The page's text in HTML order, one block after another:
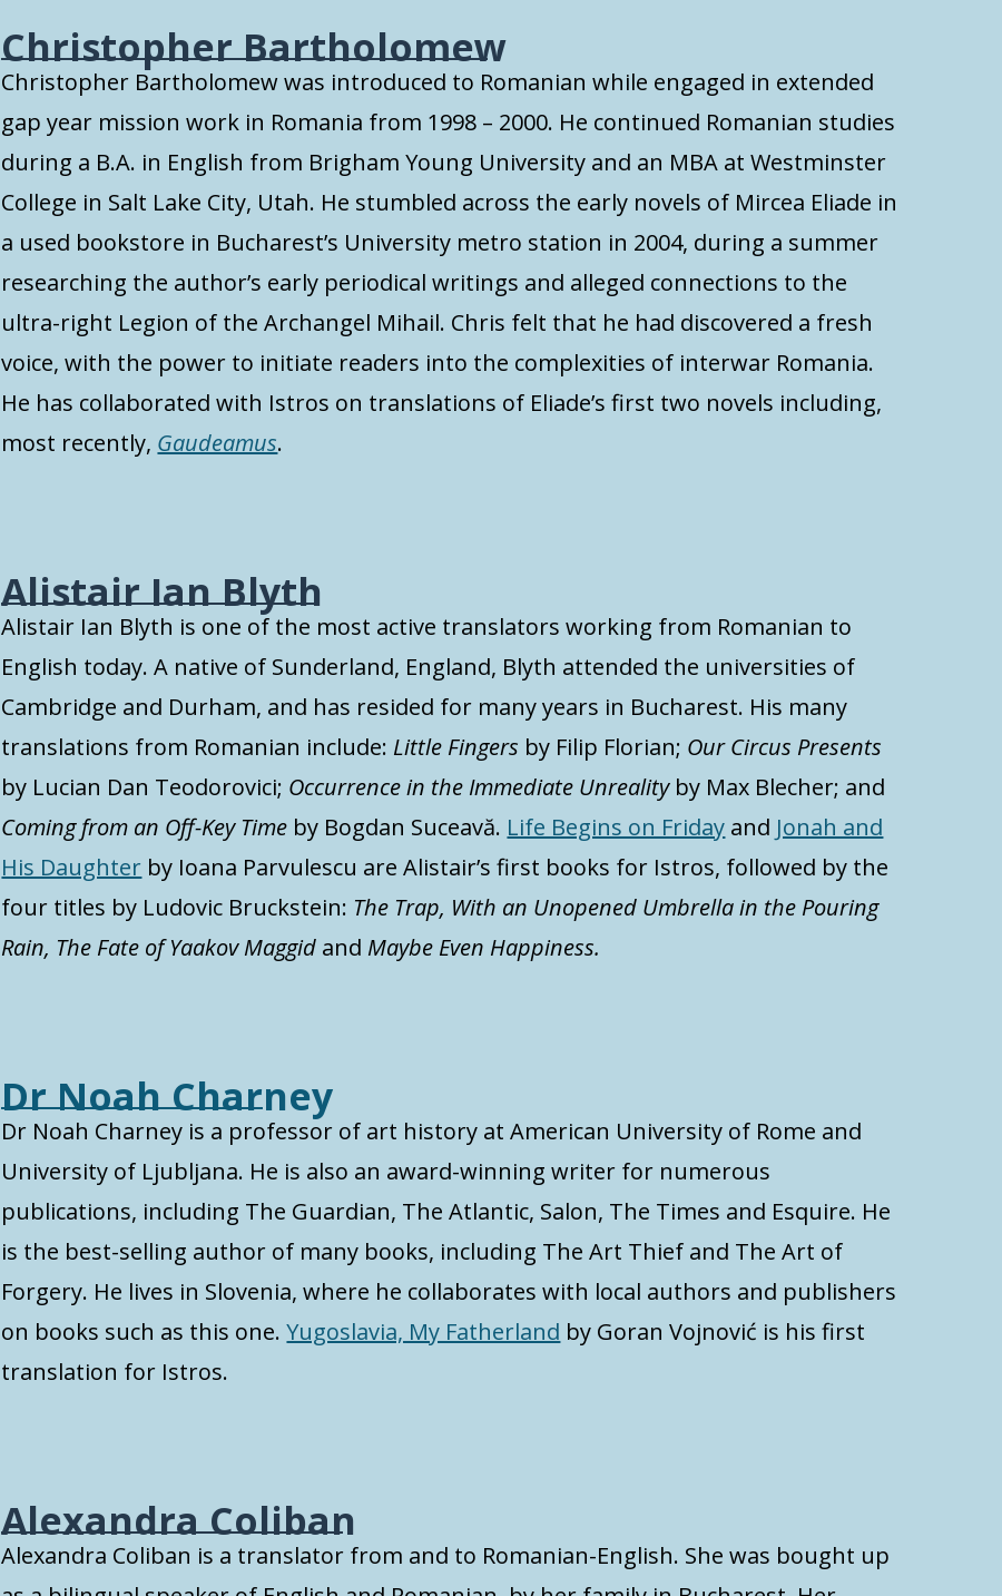
Christopher Bartholomew
Christopher Bartholomew was introduced to Romanian while engaged in extended
gap year mission work in Romania from 1998 – 2000. He continued Romanian studies
during a B.A. in English from Brigham Young University and an MBA at Westminster
College in Salt Lake City, Utah. He stumbled across the early novels of Mircea Eliade in
a used bookstore in Bucharest’s University metro station in 2004, during a summer
researching the author’s early periodical writings and alleged connections to the
ultra-right Legion of the Archangel Mihail. Chris felt that he had discovered a fresh
voice, with the power to initiate readers into the complexities of interwar Romania.
He has collaborated with Istros on translations of Eliade’s first two novels including,
most recently, Gaudeamus.
Alistair Ian Blyth
Alistair Ian Blyth is one of the most active translators working from Romanian to
English today. A native of Sunderland, England, Blyth attended the universities of
Cambridge and Durham, and has resided for many years in Bucharest. His many
translations from Romanian include: Little Fingers by Filip Florian; Our Circus Presents
by Lucian Dan Teodorovici; Occurrence in the Immediate Unrealityby Max Blecher; and
Coming from an Off-Key Time by Bogdan Suceavă. Life Begins on Friday and Jonah and
His Daughter by Ioana Parvulescu are Alistair’s first books for Istros, followed by the
four titles by Ludovic Bruckstein: The Trap, With an Unopened Umbrella in the Pouring
Rain, The Fate of Yaakov Maggid and Maybe Even Happiness.
Dr Noah Charney
Dr Noah Charney is a professor of art history at American University of Rome and
University of Ljubljana. He is also an award-winning writer for numerous
publications, including The Guardian, The Atlantic, Salon, The Times and Esquire. He
is the best-selling author of many books, including The Art Thief and The Art of
Forgery. He lives in Slovenia, where he collaborates with local authors and publishers
on books such as this one.Yugoslavia, My Fatherland by Goran Vojnović is his first
translation for Istros.
Alexandra Coliban
Alexandra Coliban is a translator from and to Romanian-English. She was bought up